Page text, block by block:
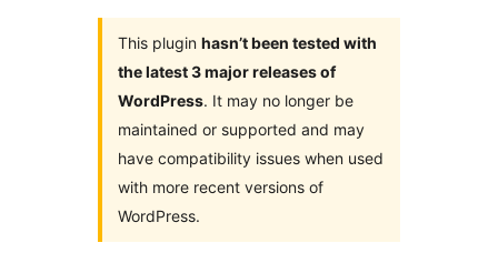
This plugin hasn’t been tested with
the latest 3 major releases of
WordPress. It may no longer be
maintained or supported and may
have compatibility issues when used
with more recent versions of
WordPress.